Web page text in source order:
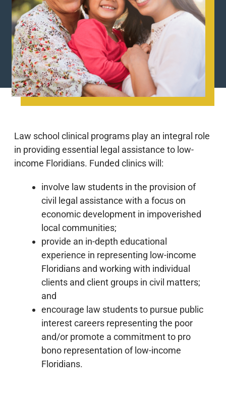
Law school clinical programs play an integral role
in providing essential legal assistance to low-
income Floridians. Funded clinics will:
involve law students in the provision of
civil legal assistance with a focus on
economic development in impoverished
local communities;
provide an in-depth educational
experience in representing low-income
Floridians and working with individual
clients and client groups in civil matters;
and
encourage law students to pursue public
interest careers representing the poor
and/or promote a commitment to pro
bono representation of low-income
Floridians.